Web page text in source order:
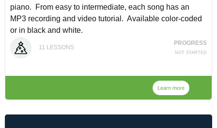
piano. From easy to intermediate, each song has an
MP3 recording and video tutorial. Available color-coded
or in black and white.
You can access it for $8 at
, or through
11 LESSONS
PROGRESS
NOT STARTED
Learn more